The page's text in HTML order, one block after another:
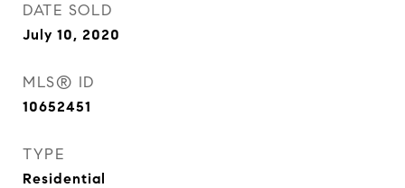
DATE SOLD
July 10, 2020
MLS® ID
10652451
TYPE
Residential